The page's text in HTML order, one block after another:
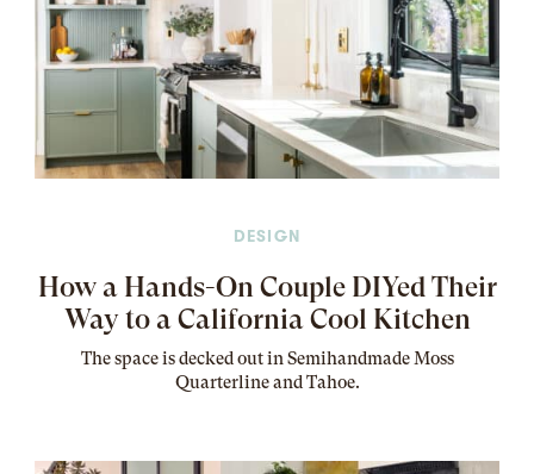
DESIGN
How a Hands-On Couple DIYed Their
Way to a California Cool Kitchen
Thespaceis decked out in Semihandmade Moss
Quarterline and Tahoe.